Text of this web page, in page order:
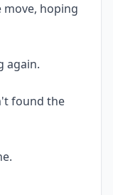
move, hoping
again.
found the